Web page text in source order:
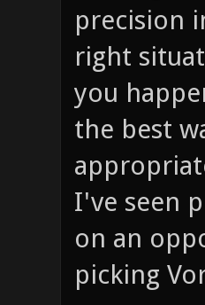
precision
right
you
the best
I've seen
on an
picking